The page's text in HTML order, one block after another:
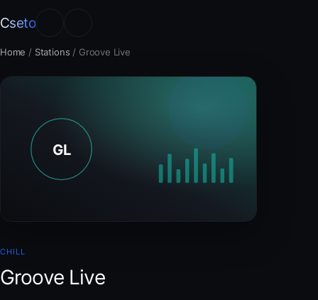
Cseto
Home / Stations / Groove Live
CHILL
Groove Live